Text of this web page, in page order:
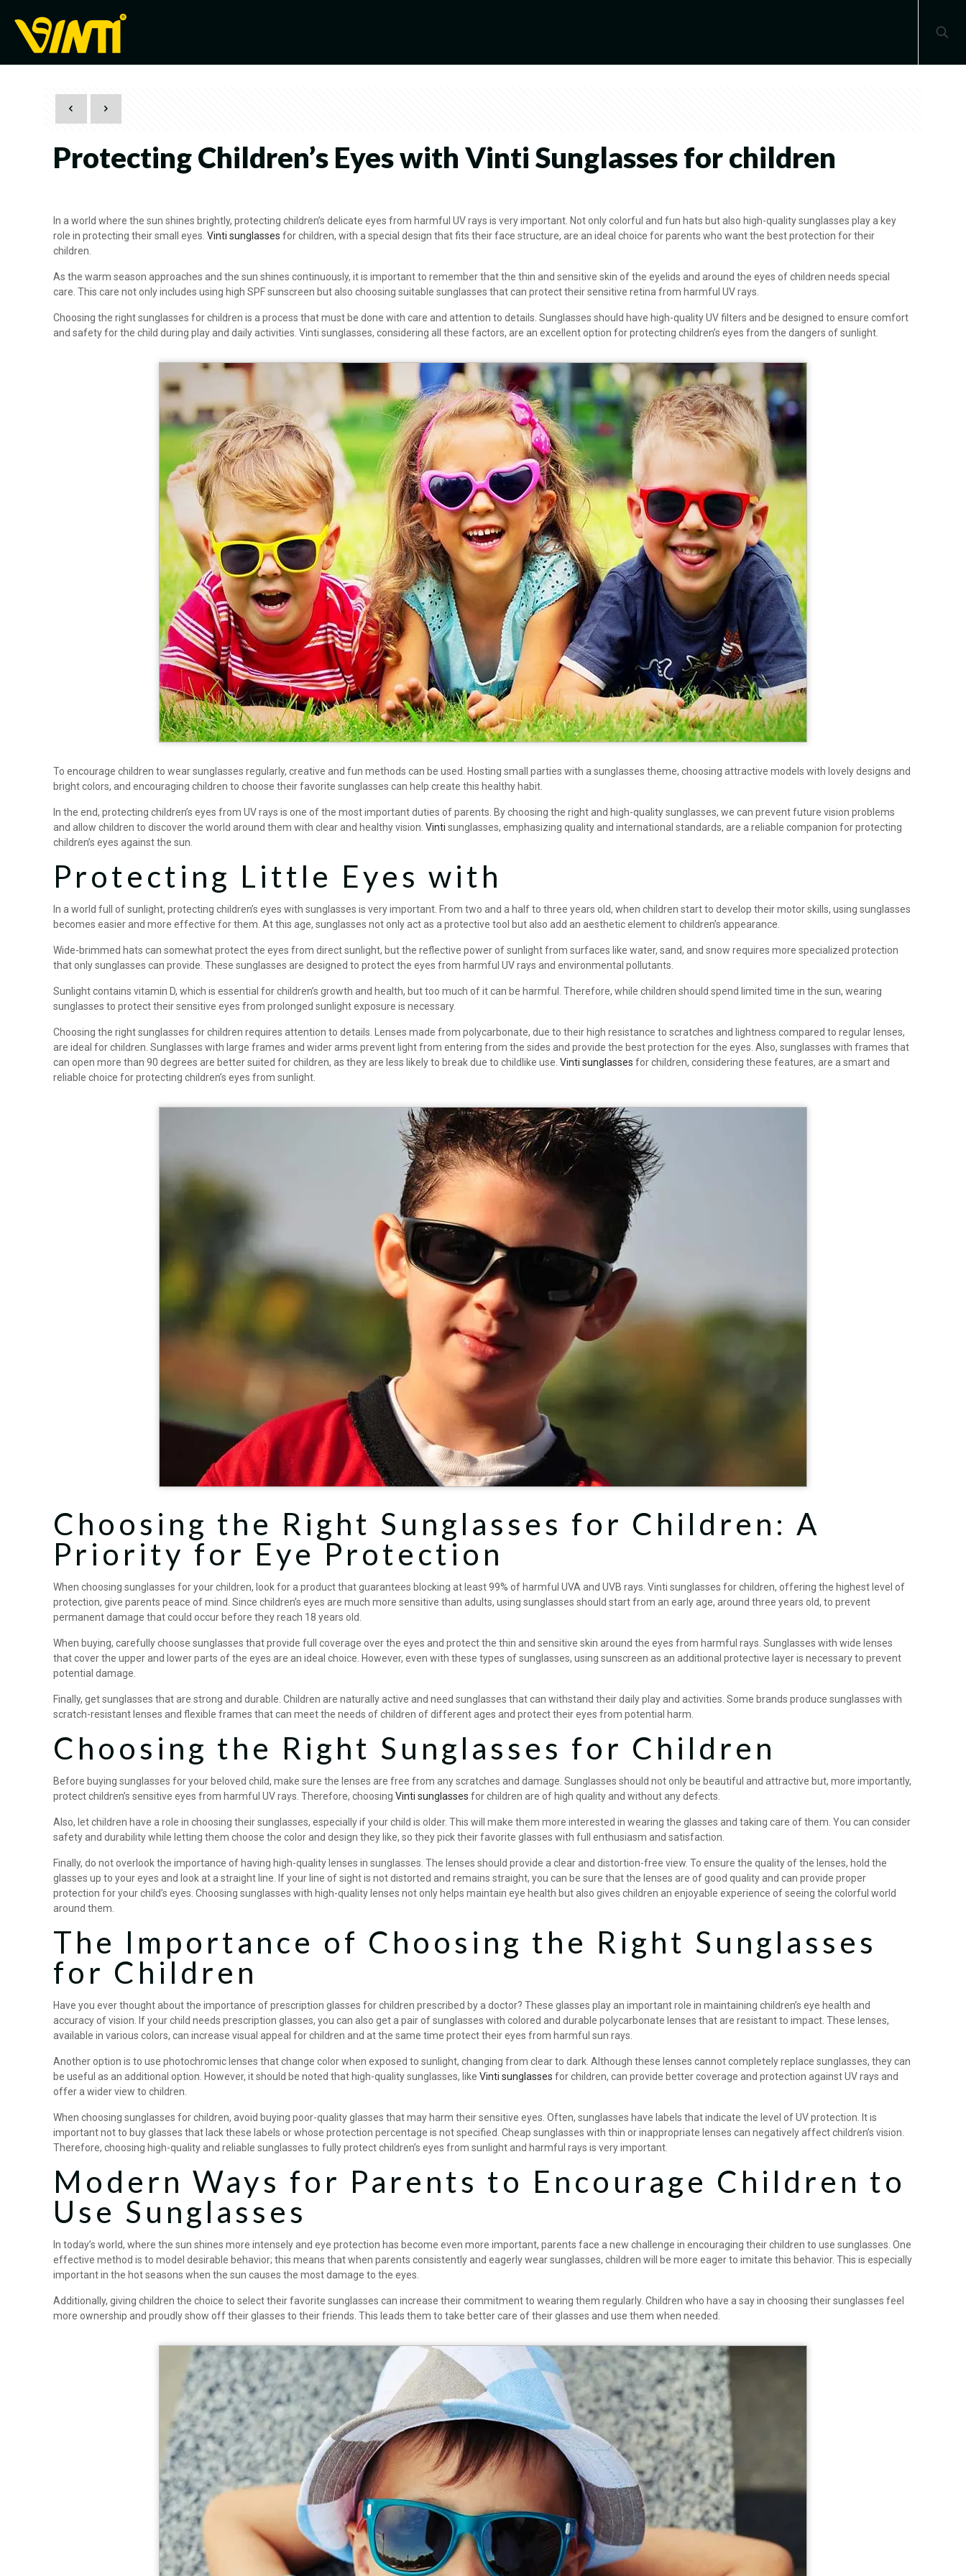
Protecting Children’s Eyes with Vinti Sunglasses for children
In a world where the sun shines brightly, protecting children’s delicate eyes from harmful UV rays is very important. Not only colorful and fun hats but also high-quality sunglasses play a key
role in protecting their small eyes.Vinti sunglasses for children, with a special design that fits their face structure, are an ideal choice for parents who want the best protection for their
children.
As the warm season approaches and the sun shines continuously, it is important to remember that the thin and sensitive skin of the eyelids and around the eyes of children needs special
care. This care not only includes using high SPF sunscreen but also choosing suitable sunglasses that can protect their sensitive retina from harmful UV rays.
Choosing the right sunglasses for children is a process that must be done with care and attention to details. Sunglasses should have high-quality UV filters and be designed to ensure comfort
and safety for the child during play and daily activities. Vinti sunglasses, considering all these factors, are an excellent option for protecting children’s eyes from the dangers of sunlight.
To encourage children to wear sunglasses regularly, creative and fun methods can be used. Hosting small parties with a sunglasses theme, choosing attractive models with lovely designs and
bright colors, and encouraging children to choose their favorite sunglasses can help create this healthy habit.
In the end, protecting children’s eyes from UV rays is one of the most important duties of parents. By choosing the right and high-quality sunglasses, we can prevent future vision problems
and allow children to discover the world around them with clear and healthy vision.Vintisunglasses, emphasizing quality and international standards, are a reliable companion for protecting
children’s eyes against the sun.
Protecting Little Eyes with
In a world full of sunlight, protecting children’s eyes with sunglasses is very important. From two and a half to three years old, when children start to develop their motor skills, using sunglasses
becomes easier and more effective for them. At this age, sunglasses not only act as a protective tool but also add an aesthetic element to children’s appearance.
Wide-brimmed hats can somewhat protect the eyes from direct sunlight, but the reflective power of sunlight from surfaces like water, sand, and snow requires more specialized protection
that only sunglasses can provide. These sunglasses are designed to protect the eyes from harmful UV rays and environmental pollutants.
Sunlight contains vitamin D, which is essential for children’s growth and health, but too much of it can be harmful. Therefore, while children should spend limited time in the sun, wearing
sunglasses to protect their sensitive eyes from prolonged sunlight exposure is necessary.
Choosing the right sunglasses for children requires attention to details. Lenses made from polycarbonate, due to their high resistance to scratches and lightness compared to regular lenses,
are ideal for children. Sunglasses with large frames and wider arms prevent light from entering from the sides and provide the best protection for the eyes. Also, sunglasses with frames that
can open more than 90 degrees are better suited for children, as they are less likely to break due to childlike use.Vinti sunglasses for children, considering these features, are a smart and
reliable choice for protecting children’s eyes from sunlight.
Choosing the Right Sunglasses for Children: A
Priority for Eye Protection
When choosing sunglasses for your children, look for a product that guarantees blocking at least 99% of harmful UVA and UVB rays. Vinti sunglasses for children, offering the highest level of
protection, give parents peace of mind. Since children’s eyes are much more sensitive than adults, using sunglasses should start from an early age, around three years old, to prevent
permanent damage that could occur before they reach 18 years old.
When buying, carefully choose sunglasses that provide full coverage over the eyes and protect the thin and sensitive skin around the eyes from harmful rays. Sunglasses with wide lenses
that cover the upper and lower parts of the eyes are an ideal choice. However, even with these types of sunglasses, using sunscreen as an additional protective layer is necessary to prevent
potential damage.
Finally, get sunglasses that are strong and durable. Children are naturally active and need sunglasses that can withstand their daily play and activities. Some brands produce sunglasses with
scratch-resistant lenses and flexible frames that can meet the needs of children of different ages and protect their eyes from potential harm.
Choosing the Right Sunglasses for Children
Before buying sunglasses for your beloved child, make sure the lenses are free from any scratches and damage. Sunglasses should not only be beautiful and attractive but, more importantly,
protect children’s sensitive eyes from harmful UV rays. Therefore, choosing Vinti sunglasses for children are of high quality and without any defects.
Also, let children have a role in choosing their sunglasses, especially if your child is older. This will make them more interested in wearing the glasses and taking care of them. You can consider
safety and durability while letting them choose the color and design they like, so they pick their favorite glasses with full enthusiasm and satisfaction.
Finally, do not overlook the importance of having high-quality lenses in sunglasses. The lenses should provide a clear and distortion-free view. To ensure the quality of the lenses, hold the
glasses up to your eyes and look at a straight line. If your line of sight is not distorted and remains straight, you can be sure that the lenses are of good quality and can provide proper
protection for your child’s eyes. Choosing sunglasses with high-quality lenses not only helps maintain eye health but also gives children an enjoyable experience of seeing the colorful world
around them.
The Importance of Choosing the Right Sunglasses
for Children
Have you ever thought about the importance of prescription glasses for children prescribed by a doctor? These glasses play an important role in maintaining children’s eye health and
accuracy of vision. If your child needs prescription glasses, you can also get a pair of sunglasses with colored and durable polycarbonate lenses that are resistant to impact. These lenses,
available in various colors, can increase visual appeal for children and at the same time protect their eyes from harmful sun rays.
Another option is to use photochromic lenses that change color when exposed to sunlight, changing from clear to dark. Although these lenses cannot completely replace sunglasses, they can
be useful as an additional option. However, it should be noted that high-quality sunglasses, likeVinti sunglasses for children, can provide better coverage and protection against UV rays and
offer a wider view to children.
When choosing sunglasses for children, avoid buying poor-quality glasses that may harm their sensitive eyes. Often, sunglasses have labels that indicate the level of UV protection. It is
important not to buy glasses that lack these labels or whose protection percentage is not specified. Cheap sunglasses with thin or inappropriate lenses can negatively affect children’s vision.
Therefore, choosing high-quality and reliable sunglasses to fully protect children’s eyes from sunlight and harmful rays is very important.
Modern Ways for Parents to Encourage Children to
Use Sunglasses
In today’s world, where the sun shines more intensely and eye protection has become even more important, parents face a new challenge in encouraging their children to use sunglasses. One
effective method is to model desirable behavior; this means that when parents consistently and eagerly wear sunglasses, children will be more eager to imitate this behavior. This is especially
important in the hot seasons when the sun causes the most damage to the eyes.
Additionally, giving children the choice to select their favorite sunglasses can increase their commitment to wearing them regularly. Children who have a say in choosing their sunglasses feel
more ownership and proudly show off their glasses to their friends. This leads them to take better care of their glasses and use them when needed.